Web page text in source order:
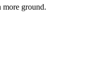
ground.